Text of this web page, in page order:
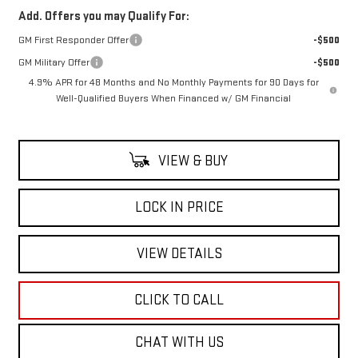
Add. Offers you may Qualify For:
GM First Responder Offer
-$500
GM Military Offer
-$500
4.9% APR for 48 Months and No Monthly Payments for 90 Days for
Well-Qualified Buyers When Financed w/ GM Financial
VIEW & BUY
LOCK IN PRICE
VIEW DETAILS
CLICK TO CALL
CHAT WITH US